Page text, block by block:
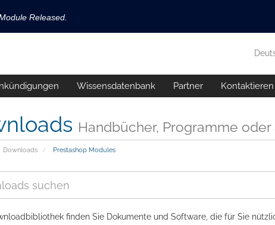
Released.
now!
Wissensdatenbank Partner
Handbücher, Programme
Downloads Prestashop Modules
finden Sie Dokumente und Software, die für Sie